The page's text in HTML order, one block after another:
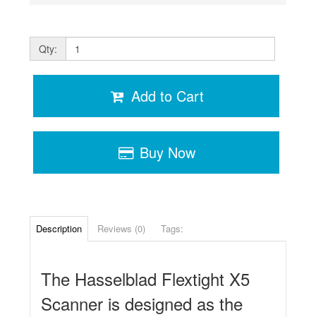
Qty:
Add to Cart
Buy Now
Description Reviews (0) Tags:
The Hasselblad Flextight X5
Scanner is designed as the